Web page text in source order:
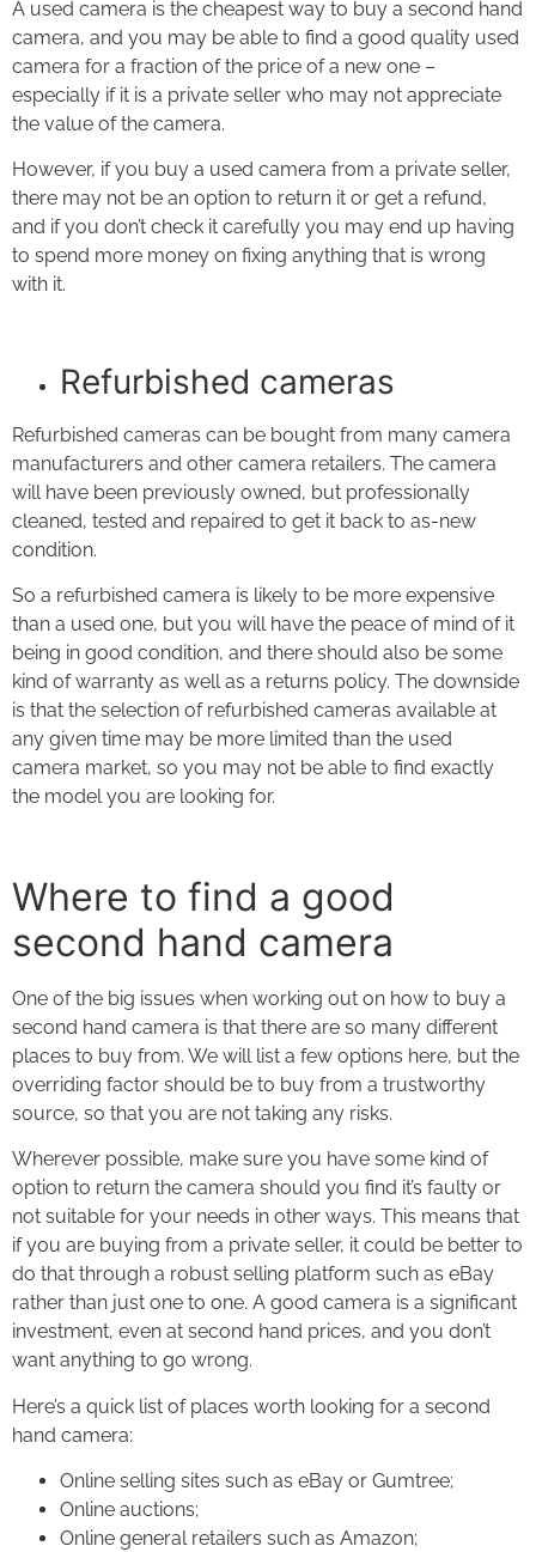
A used camera is the cheapest way to buy a second hand
camera, and you may be able to find a good quality used
camera for a fraction of the price of a new one –
especially if it is a private seller who may not appreciate
the value of the camera.
However, if you buy a used camera from a private seller,
there may not be an option to return it or get a refund,
and if you don’t check it carefully you may end up having
to spend more money on fixing anything that is wrong
with it.
Refurbished cameras
Refurbished cameras can be bought from many camera
manufacturers and other camera retailers. The camera
will have been previously owned, but professionally
cleaned, tested and repaired to get it back to as-new
condition.
So a refurbished camera is likely to be more expensive
than a used one, but you will have the peace of mind of it
being in good condition, and there should also be some
kind of warranty as well as a returns policy. The downside
is that the selection of refurbished cameras available at
any given time may be more limited than the used
camera market, so you may not be able to find exactly
the model you are looking for.
Where to find a good
second hand camera
One of the big issues when working out on how to buy a
second hand camera is that there are so many different
places to buy from. We will list a few options here, but the
overriding factor should be to buy from a trustworthy
source, so that you are not taking any risks.
Wherever possible, make sure you have some kind of
option to return the camera should you find it’s faulty or
not suitable for your needs in other ways. This means that
if you are buying from a private seller, it could be better to
do that through a robust selling platform such as eBay
rather than just one to one. A good camera is a significant
investment, even at second hand prices, and you don’t
want anything to go wrong.
Here’s a quick list of places worth looking for a second
hand camera:
Online selling sites such as eBay or Gumtree;
Online auctions;
Online general retailers such as Amazon;